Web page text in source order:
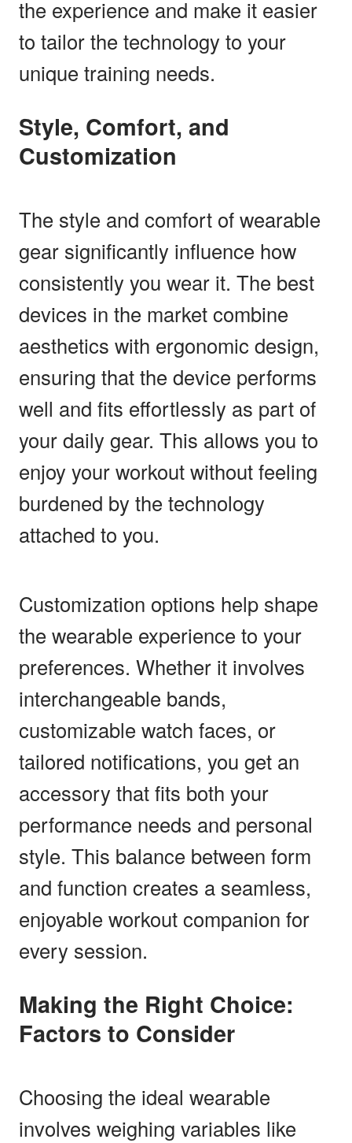
the experience and make it easier
to tailor the technology to your
unique training needs.
Style, Comfort, and
Customization
The style and comfort of wearable
gear significantly influence how
consistently you wear it. The best
devices in the market combine
aesthetics with ergonomic design,
ensuring that the device performs
well and fits effortlessly as part of
your daily gear. This allows you to
enjoy your workout without feeling
burdened by the technology
attached to you.
Customization options help shape
the wearable experience to your
preferences. Whether it involves
interchangeable bands,
customizable watch faces, or
tailored notifications, you get an
accessory that fits both your
performance needs and personal
style. This balance between form
and function creates a seamless,
enjoyable workout companion for
every session.
Making the Right Choice:
Factors to Consider
Choosing the ideal wearable
involves weighing variables like